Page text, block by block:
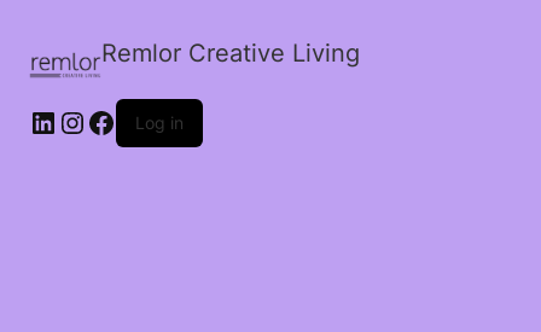
Remlor Creative Living
LinkedIn
Instagram
Facebook
Log in